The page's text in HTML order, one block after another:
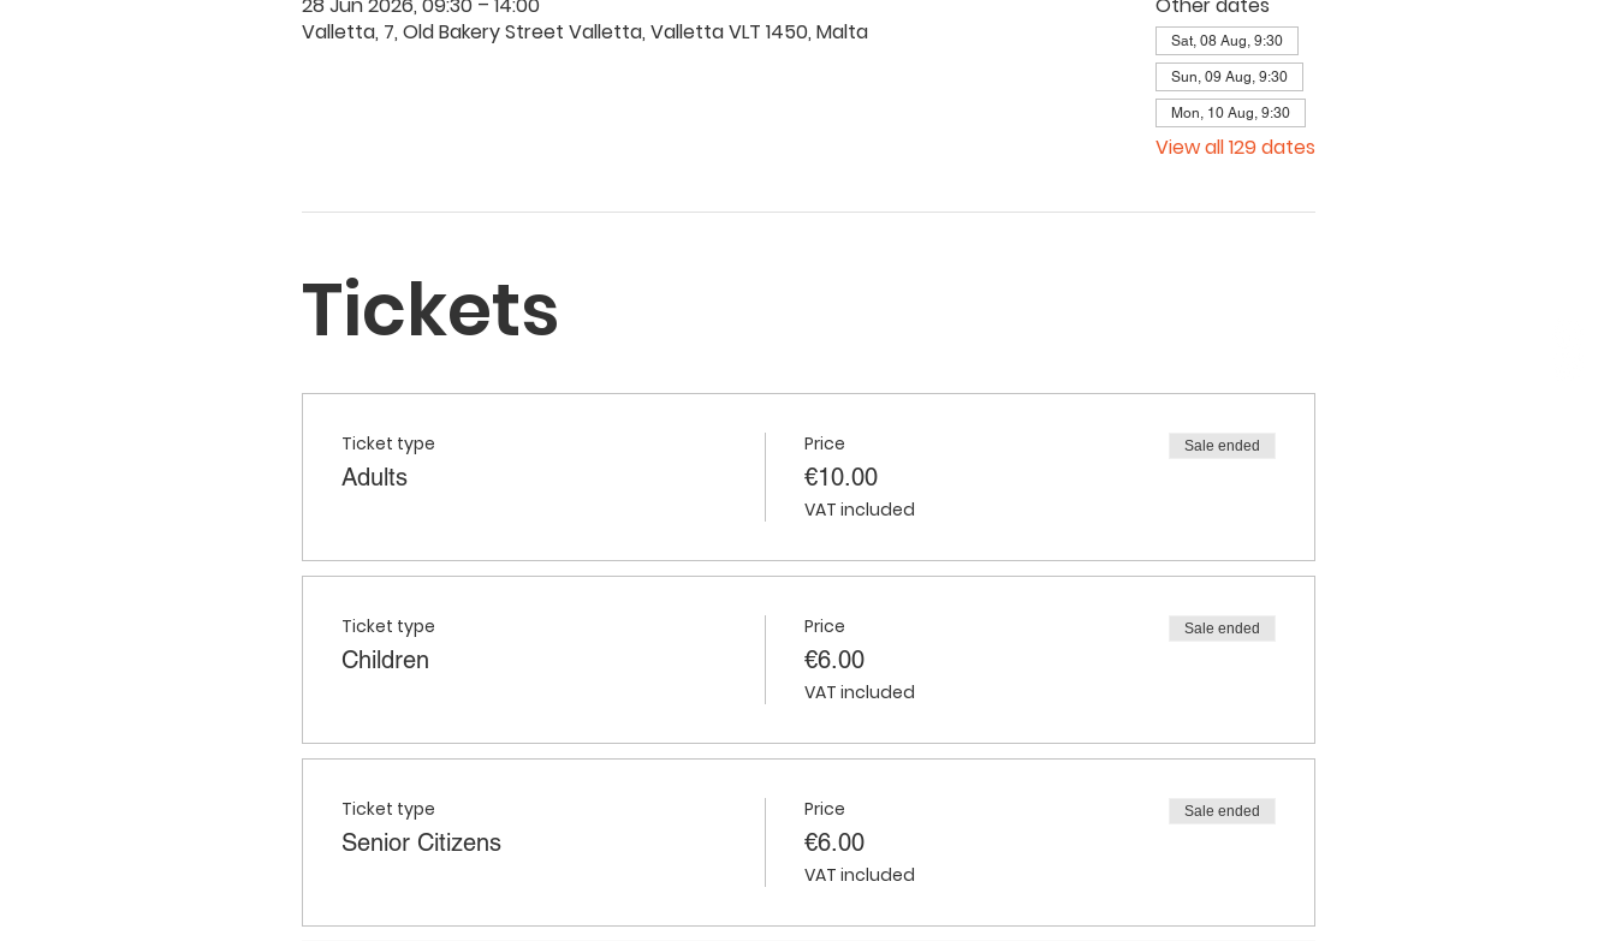
Valletta, 7, Old Bakery Street Valletta, Valletta VLT 1450, Malta
Sat, 08 Aug, 9:30
Sun, 09 Aug, 9:30
Mon, 10 Aug, 9:30
View all 129 dates
Tickets
Ticket type
Adults
Price
€10.00
VAT included
Sale ended
Ticket type
Children
Price
€6.00
VAT included
Sale ended
Ticket type
Senior Citizens
Price
€6.00
VAT included
Sale ended